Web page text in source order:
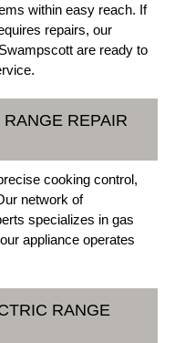
within easy reach. If
repairs, our
are ready to
REPAIR
cooking control,
network of
specializes in gas
appliance operates
RANGE